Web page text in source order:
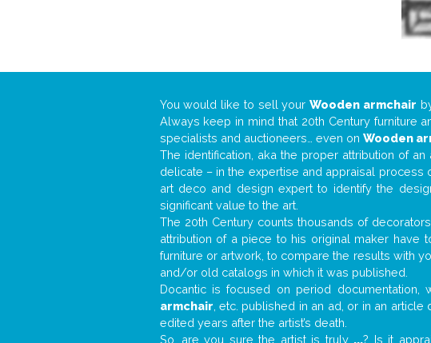
You would like to sell yourWooden armchair
Always keep in mind that 20th Century furniture
specialists and auctioneers… even on Wooden
The identification, aka the proper attribution of
delicate – in the expertise and appraisal process
art deco and design expert to identify the
significant value to the art.
The 20th Century counts thousands of
attribution of a piece to his original maker
furniture or artwork, to compare the results with
and/or old catalogs in which it was published.
Docantic is focused on period documentation,
armchair , etc. published in an ad, or in an
edited years after the artist’s death.
So, are you sure the artist is truly ...? Is it